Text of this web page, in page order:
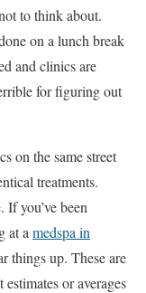
to think about.
on a lunch break
and clinics are
for figuring out
on the same street
treatments.
If you’ve been
at a medspa in
things up. These are
or averages